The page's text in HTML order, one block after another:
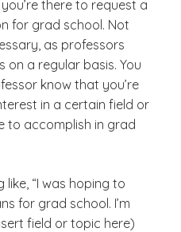
there to request a
for grad school. Not
as professors
on a regular basis. You
know that you’re
in a certain field or
to accomplish in grad
“I was hoping to
for grad school. I’m
field or topic here)